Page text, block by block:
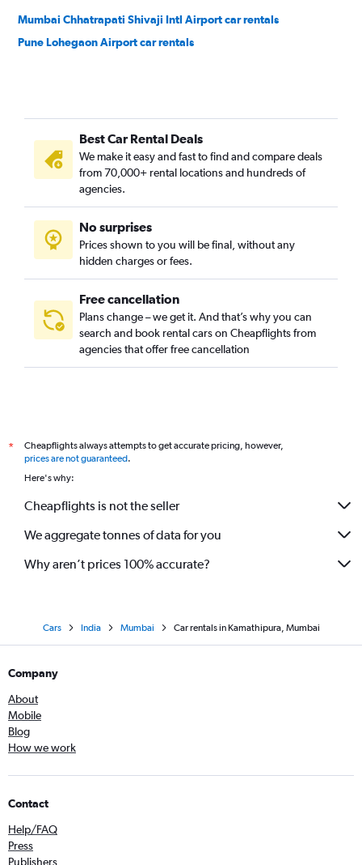
Mumbai Chhatrapati Shivaji Intl Airport car rentals
Pune Lohegaon Airport car rentals
Best Car Rental Deals
We make it easy and fast to find and compare deals
from 70,000+ rental locations and hundreds of
agencies.
No surprises
Prices shown to you will be final, without any
hidden charges or fees.
Free cancellation
Plans change – we get it. And that’s why you can
search and book rental cars on Cheapflights from
agencies that offer free cancellation
*
Cheapflights always attempts to get accurate pricing, however,
prices are not guaranteed.
Here's why:
Cheapflights is not the seller
We aggregate tonnes of data for you
Why aren’t prices 100% accurate?
Cars India Mumbai Car rentals in Kamathipura, Mumbai
Company
About
Mobile
Blog
How we work
Contact
Help/FAQ
Press
Publishers